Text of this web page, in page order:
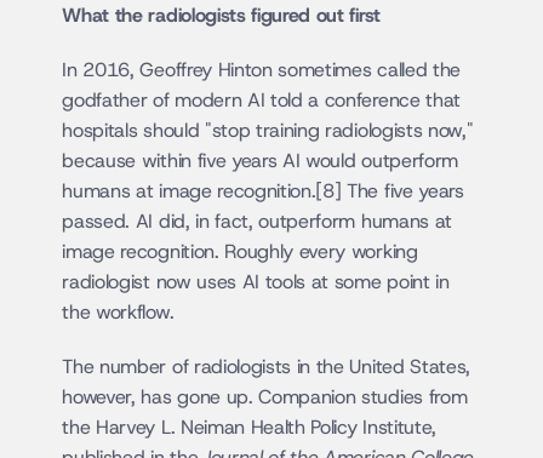
What the radiologists figured out first
In 2016, Geoffrey Hinton sometimes called the
godfather of modern AI told a conference that
hospitals should "stop training radiologists now,"
because within five years AI would outperform
humans at image recognition.[8] The five years
passed. AI did, in fact, outperform humans at
image recognition. Roughly every working
radiologist now uses AI tools at some point in
the workflow.
The number of radiologists in the United States,
however, has gone up. Companion studies from
the Harvey L. Neiman Health Policy Institute,